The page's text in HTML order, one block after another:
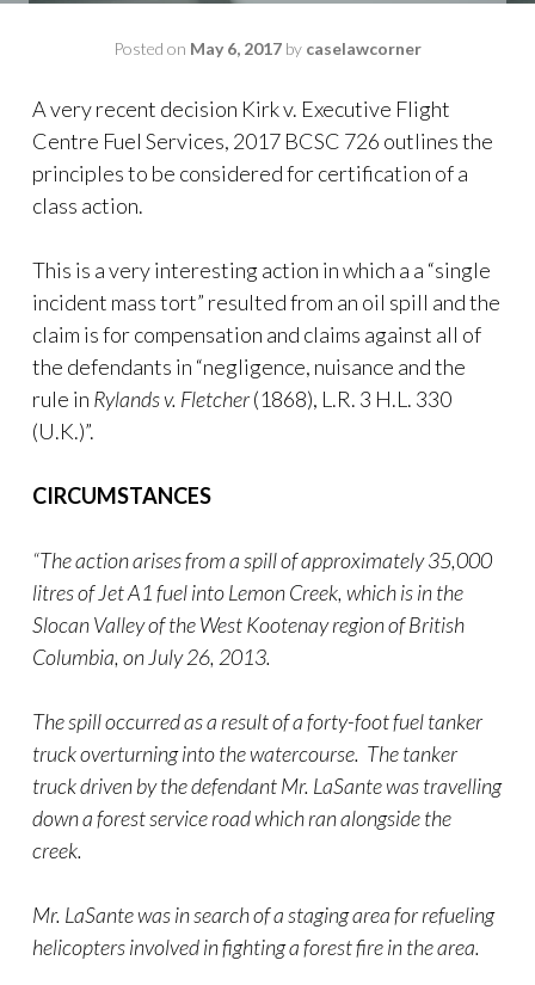
Posted on May 6, 2017 by caselawcorner
A very recent decision Kirk v. Executive Flight
Centre Fuel Services, 2017 BCSC 726 outlines the
principles to be considered for certification of a
class action.
This is a very interesting action in which a a “single
incident mass tort” resulted from an oil spill and the
claim is for compensation and claims against all of
the defendants in “negligence, nuisance and the
rule in Rylands v. Fletcher(1868), L.R. 3 H.L. 330
(U.K.)”.
CIRCUMSTANCES
“The action arises from a spill of approximately 35,000
litres of Jet A1 fuel into Lemon Creek, which is in the
Slocan Valley of the West Kootenay region of British
Columbia, on July 26, 2013.
The spill occurred as a result of a forty-foot fuel tanker
truck overturning into the watercourse. The tanker
truck driven by the defendant Mr. LaSante was travelling
down a forest service road which ran alongside the
creek.
Mr. LaSante was in search of a staging area for refueling
helicopters involved in fighting a forest fire in the area.